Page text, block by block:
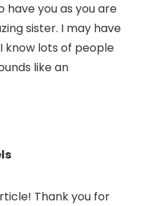
have you as you are
sister. I may have
know lots of people
like an
Thank you for